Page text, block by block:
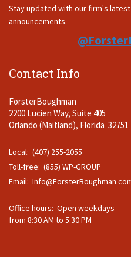
Stay updated with our firm's
announcements.
Contact Info
ForsterBoughman
2200 Lucien Way, Suite 405
Orlando (Maitland), Florida 32751
Local: (407) 255-2055
Toll-free: (855) WP-GROUP
Email:
Office hours: Open weekdays
from 8:30 AM to 5:30 PM